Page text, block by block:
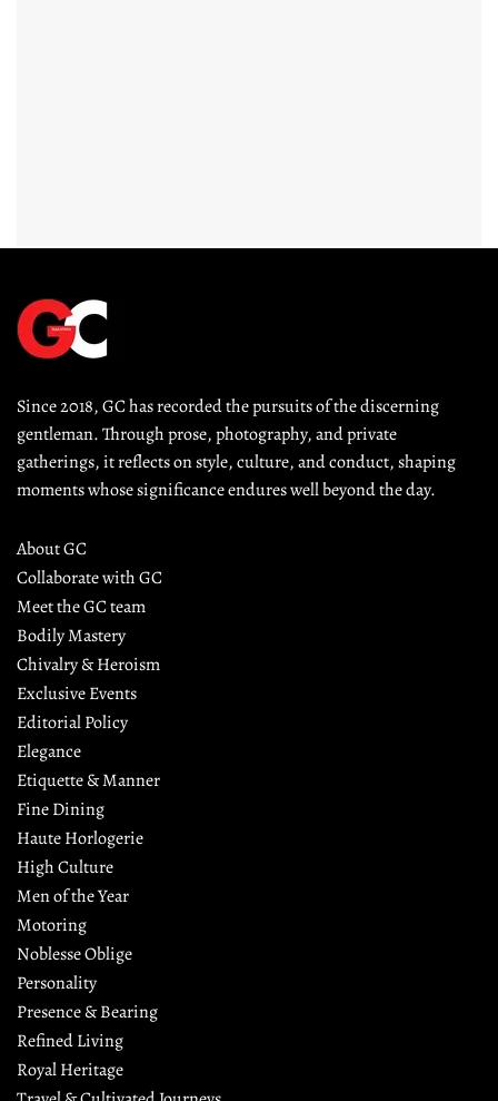
Since 2018, GC has recorded the pursuits of the discerning
gentleman. Through prose, photography, and private
gatherings, it reflects on style, culture, and conduct, shaping
moments whose significance endures well beyond the day.
About GC
Collaborate with GC
Meet the GC team
Bodily Mastery
Chivalry & Heroism
Exclusive Events
Editorial Policy
Elegance
Etiquette & Manner
Fine Dining
Haute Horlogerie
High Culture
Men of the Year
Motoring
Noblesse Oblige
Personality
Presence & Bearing
Refined Living
Royal Heritage